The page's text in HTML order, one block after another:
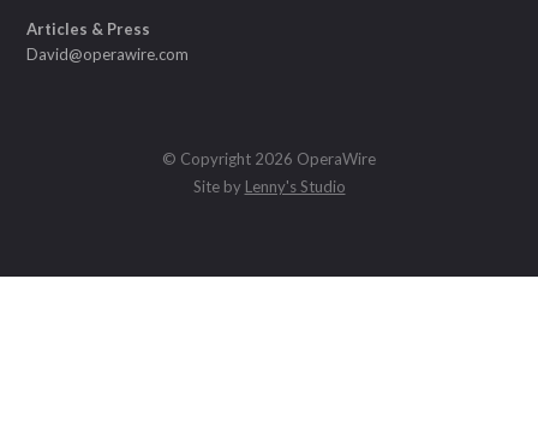
Articles & Press
David@operawire.com
© Copyright 2026 OperaWire
Site by Lenny's Studio